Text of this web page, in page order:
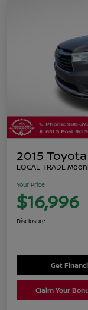
2015
LOCAL TRADE
Your Price
$16,996
Disclosure
Get
Claim Your